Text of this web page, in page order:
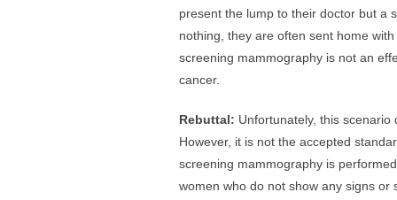
present the lump to their doctor but a
nothing, they are often sent home
screening mammography is not an
cancer.
Rebuttal: Unfortunately, this
However, it is not the accepted
screening mammography is
women who do not show any signs or